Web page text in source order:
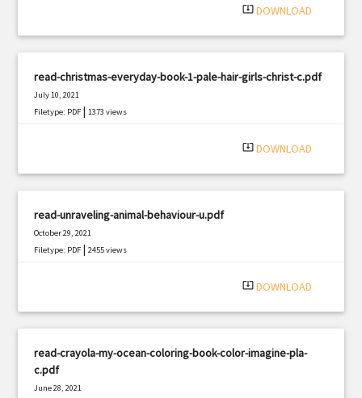
system_update_alt DOWNLOAD
read-christmas-everyday-book-1-pale-hair-girls-christ-c.pdf
July 10, 2021
Filetype: PDF |1373 views
system_update_alt DOWNLOAD
read-unraveling-animal-behaviour-u.pdf
October 29, 2021
Filetype: PDF |2455 views
system_update_alt DOWNLOAD
read-crayola-my-ocean-coloring-book-color-imagine-pla-
c.pdf
June 28, 2021